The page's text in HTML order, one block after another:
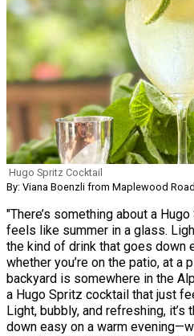
Hugo Spritz Cocktail
By: Viana Boenzli from Maplewood Road
"There’s something about a
feels like summer in a glass.
the kind of drink that goes down
whether you’re on the patio, at a
backyard is somewhere in the
a Hugo Spritz cocktail that just
Light, bubbly, and refreshing,
down easy on a warm